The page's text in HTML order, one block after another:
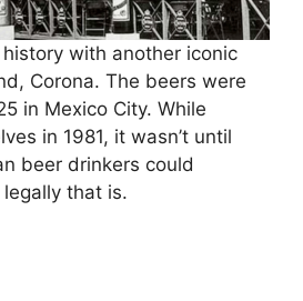
with another iconic
Corona. The beers were
in Mexico City. While
in 1981, it wasn’t until
beer drinkers could
that is.